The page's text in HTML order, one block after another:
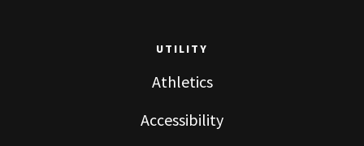
UTILITY
Athletics
Accessibility